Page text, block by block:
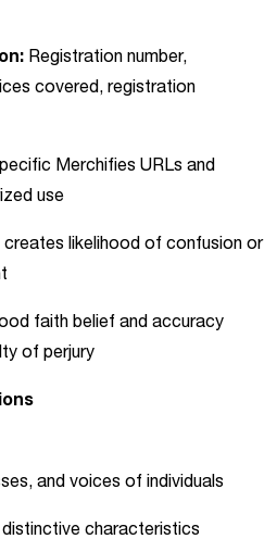
Registration number,
covered, registration
Merchifies URLs and
use
creates likelihood of confusion or
faith belief and accuracy
of perjury
and voices of individuals
characteristics